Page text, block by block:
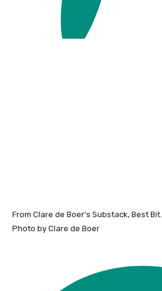
From Clare de Boer’s Substack, Best Bit.
Photo by Clare de Boer